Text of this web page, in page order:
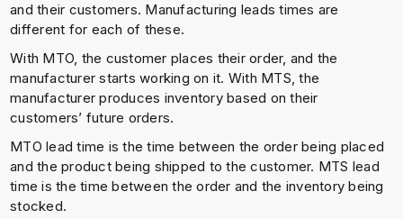
and their customers. Manufacturing leads times are
different for each of these.
With MTO, the customer places their order, and the
manufacturer starts working on it. With MTS, the
manufacturer produces inventory based on their
customers’ future orders.
MTO lead time is the time between the order being placed
and the product being shipped to the customer. MTS lead
time is the time between the order and the inventory being
stocked.